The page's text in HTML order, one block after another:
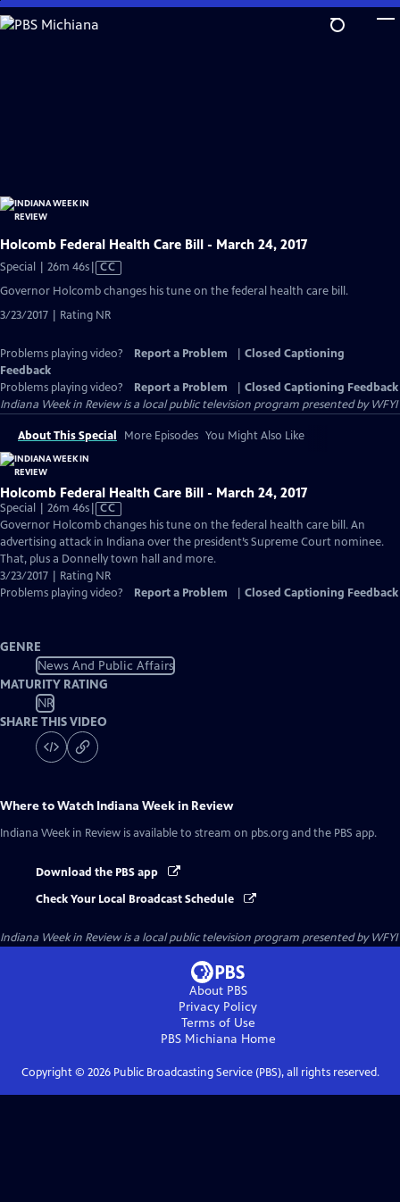
Skip
to
Holcomb Federal Health Care Bill - March 24, 2017
Special | 26m 46sVideo
has
Captions
CC
Governor Holcomb changes his tune on the federal health care bill.
3/23/2017 | Rating NR
Problems playing video? Report a Problem
Closed Captioning
Feedback
Problems playing video?
Report a Problem
Closed Captioning Feedback
Indiana Week in Reviewis a local public television program presented byWFYI
About This Special More Episodes You Might Also Like
Holcomb Federal Health Care Bill - March 24, 2017
Special | 26m 46sVideo
has
Closed
Captions
CC
Governor Holcomb changes his tune on the federal health care bill. An
advertising attack in Indiana over the president’s Supreme Court nominee.
That, plus a Donnelly town hall and more.
3/23/2017 | Rating NR
Problems playing video?
Report a Problem Closed Captioning Feedback
GENRE
News And Public Affairs
MATURITY RATING
NR
SHARE THIS VIDEO
Where to Watch Indiana Week in Review
Indiana Week in Review is available to stream on pbs.org and the PBS app.
Download the PBS app
Check Your Local Broadcast Schedule
Indiana Week in Reviewis a local public television program presented byWFYI
About PBS
Privacy Policy
Terms of Use
PBS Michiana Home
Copyright © 2026Public Broadcasting Service (PBS), all rights reserved.